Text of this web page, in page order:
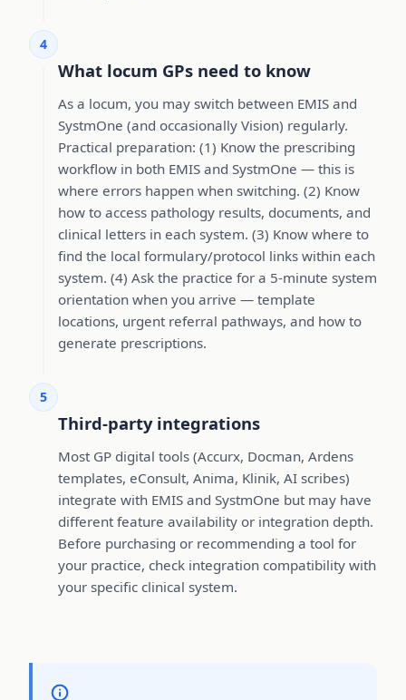
4
What locum GPs need to know
As a locum, you may switch between EMIS and
SystmOne (and occasionally Vision) regularly.
Practical preparation: (1) Know the prescribing
workflow in both EMIS and SystmOne — this is
where errors happen when switching. (2) Know
how to access pathology results, documents, and
clinical letters in each system. (3) Know where to
find the local formulary/protocol links within each
system. (4) Ask the practice for a 5-minute system
orientation when you arrive — template
locations, urgent referral pathways, and how to
generate prescriptions.
5
Third-party integrations
Most GP digital tools (Accurx, Docman, Ardens
templates, eConsult, Anima, Klinik, AI scribes)
integrate with EMIS and SystmOne but may have
different feature availability or integration depth.
Before purchasing or recommending a tool for
your practice, check integration compatibility with
your specific clinical system.